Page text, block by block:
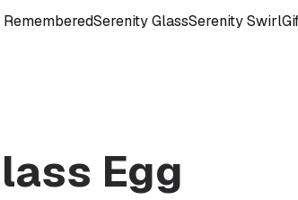
Serenity GlassSerenity Swirl
Egg